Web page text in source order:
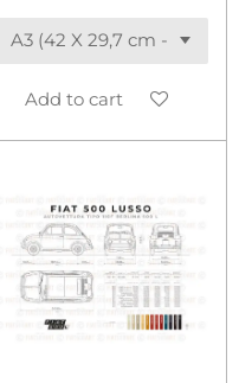
Add to cart